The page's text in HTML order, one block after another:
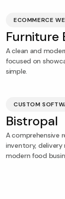
ECOMMERCE
Furniture
A clean and
focused on
simple.
CUSTOM
Bistropal
A comprehensive
inventory,
modern food